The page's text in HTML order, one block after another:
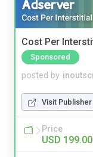
Cost Per
Sponsored
posted by
Visit Publisher
Price
USD 199.00